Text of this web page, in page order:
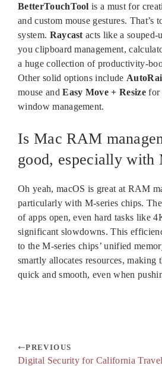
BetterTouchTool is a must for
and custom mouse gestures. That’s
system. Raycast acts like a
you clipboard management,
a huge collection of productivity-
Other solid options include
mouse andEasy Move + Resizefor
window management.
Is Mac RAM
good, especially with
Oh yeah, macOS is great at RAM
particularly with M-series chips.
of apps open, even hard tasks like
significant slowdowns. This
to the M-series chips’ unified
smartly allocates resources, making
quick and smooth, even when
PREVIOUS
Digital Security for California